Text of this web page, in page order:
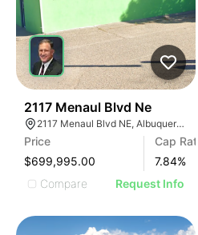
2117 Menaul Blvd Ne
2117 Menaul Blvd NE, Albuquerque, NM 87107
Price
$699,995.00
Cap Rate
7.84%
Compare
Request Info